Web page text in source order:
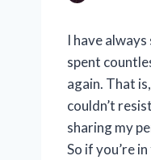
I have
spent
again. That
couldn’t
sharing my
So if you’re